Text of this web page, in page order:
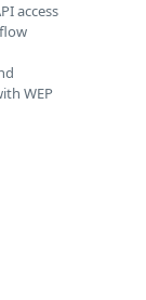
access
WEP